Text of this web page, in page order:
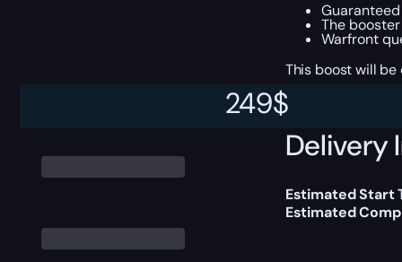
249$
The
Warfront
This boost will
Delivery
Estimated Start
Estimated